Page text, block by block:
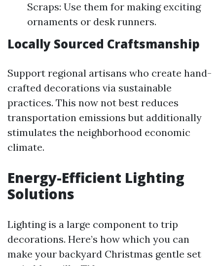
Scraps: Use them for making exciting
ornaments or desk runners.
Locally Sourced Craftsmanship
Support regional artisans who create hand-
crafted decorations via sustainable
practices. This now not best reduces
transportation emissions but additionally
stimulates the neighborhood economic
climate.
Energy-Efficient Lighting
Solutions
Lighting is a large component to trip
decorations. Here’s how which you can
make your backyard Christmas gentle set